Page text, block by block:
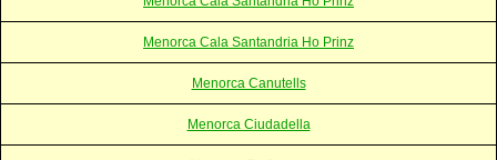
Menorca Cala Santandria Ho Prinz
Menorca Canutells
Menorca Ciudadella